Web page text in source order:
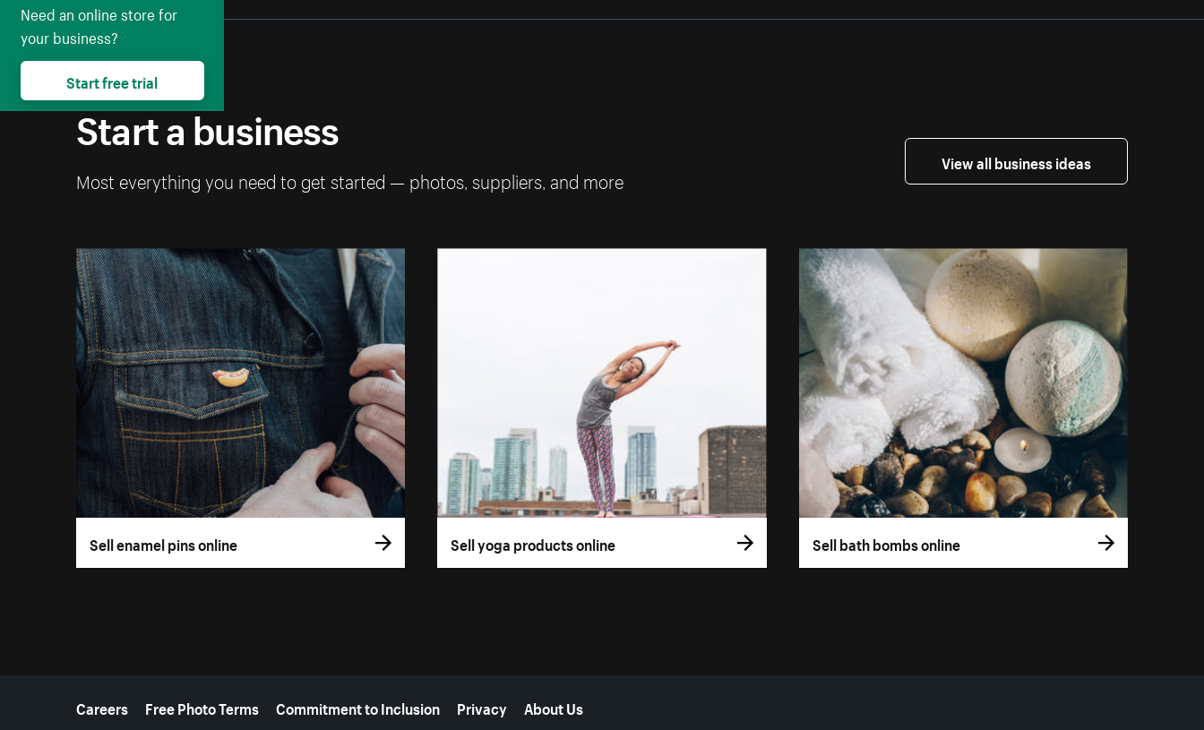
Start a business
Most everything you need to get started — photos, suppliers, and more
View all business ideas
Sell enamel pins online Sell yoga products online Sell bath bombs online
More resources
Careers Free Photo Terms Commitment to Inclusion Privacy About Us
Need an online store for
your business?
Start free trial